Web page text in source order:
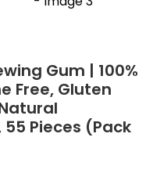
Gum | 100%
Free, Gluten
Pieces (Pack